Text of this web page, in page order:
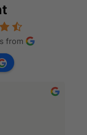
from